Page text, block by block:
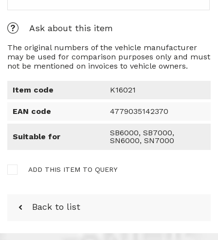
Ask about this item
The original numbers of the vehicle manufacturer
may be used for comparison purposes only and must
not be mentioned on invoices to vehicle owners.
Item code K16021
EAN code 4779035142370
Suitable for
SB6000, SB7000,
SN6000, SN7000
ADD THIS ITEM TO QUERY
Back to list